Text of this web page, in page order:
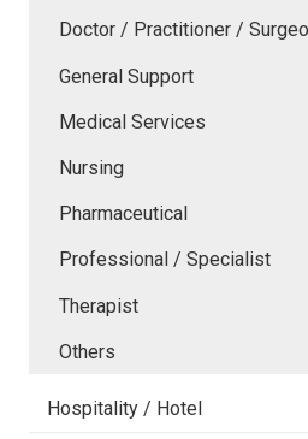
Doctor / Practitioner /
General Support
Medical Services
Nursing
Pharmaceutical
Professional / Specialist
Therapist
Others
Hospitality / Hotel